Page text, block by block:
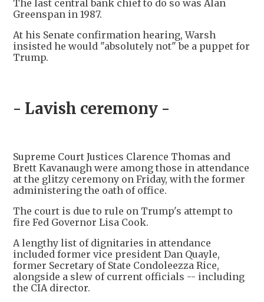
The last central bank chief to do so was Alan
Greenspan in 1987.
At his Senate confirmation hearing, Warsh
insisted he would "absolutely not" be a puppet for
Trump.
- Lavish ceremony -
Supreme Court Justices Clarence Thomas and
Brett Kavanaugh were among those in attendance
at the glitzy ceremony on Friday, with the former
administering the oath of office.
The court is due to rule on Trump's attempt to
fire Fed Governor Lisa Cook.
A lengthy list of dignitaries in attendance
included former vice president Dan Quayle,
former Secretary of State Condoleezza Rice,
alongside a slew of current officials -- including
the CIA director.